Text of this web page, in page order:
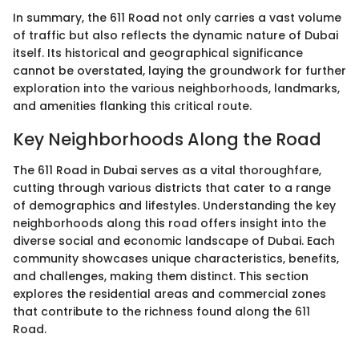
In summary, the 611 Road not only carries a vast volume
of traffic but also reflects the dynamic nature of Dubai
itself. Its historical and geographical significance
cannot be overstated, laying the groundwork for further
exploration into the various neighborhoods, landmarks,
and amenities flanking this critical route.
Key Neighborhoods Along the Road
The 611 Road in Dubai serves as a vital thoroughfare,
cutting through various districts that cater to a range
of demographics and lifestyles. Understanding the key
neighborhoods along this road offers insight into the
diverse social and economic landscape of Dubai. Each
community showcases unique characteristics, benefits,
and challenges, making them distinct. This section
explores the residential areas and commercial zones
that contribute to the richness found along the 611
Road.